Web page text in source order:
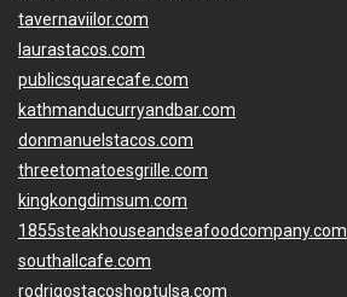
tavernaviilor.com
laurastacos.com
publicsquarecafe.com
kathmanducurryandbar.com
donmanuelstacos.com
threetomatoesgrille.com
kingkongdimsum.com
1855steakhouseandseafoodcompany.com
southallcafe.com
rodrigostacoshoptulsa.com